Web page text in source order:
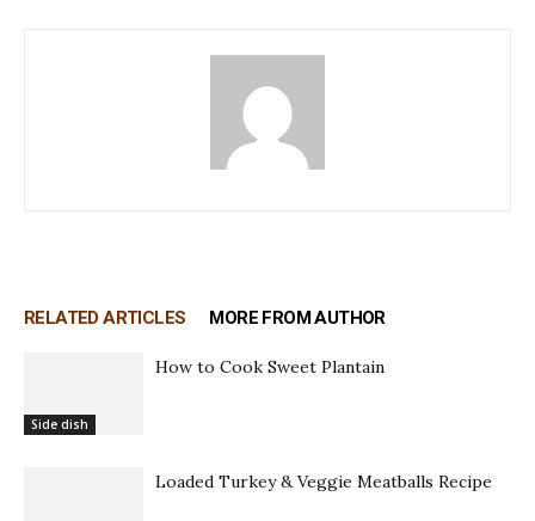
RELATED ARTICLES MORE FROM AUTHOR
Side dish
How to Cook Sweet Plantain
Loaded Turkey & Veggie Meatballs Recipe